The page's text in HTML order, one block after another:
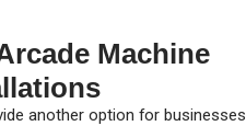
Machine
another option for businesses